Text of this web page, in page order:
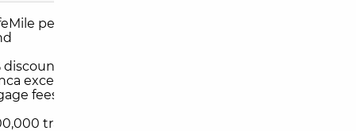
per $1 you
discount on
excess
fees
travel